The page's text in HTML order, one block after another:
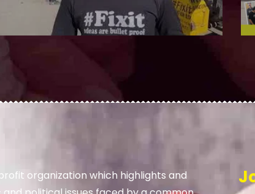
organization which highlights and